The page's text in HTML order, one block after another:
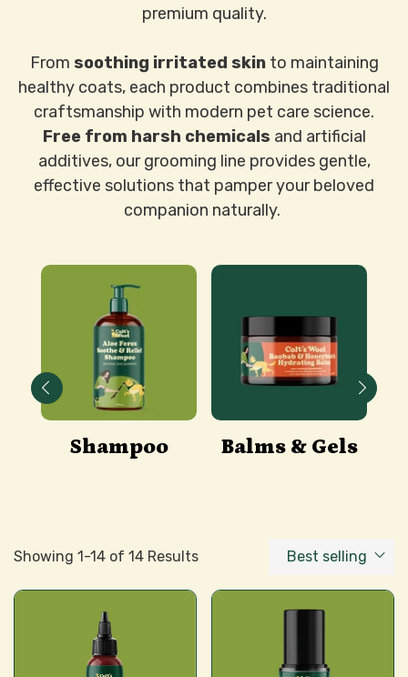
premium quality.
From soothing irritated skinto maintaining
healthy coats, each product combines traditional
craftsmanship with modern pet care science.
Free from harsh chemicals and artificial
additives, our grooming line provides gentle,
effective solutions that pamper your beloved
companion naturally.
Shampoo Balms & Gels
Showing 1-14 of 14 Results Best selling